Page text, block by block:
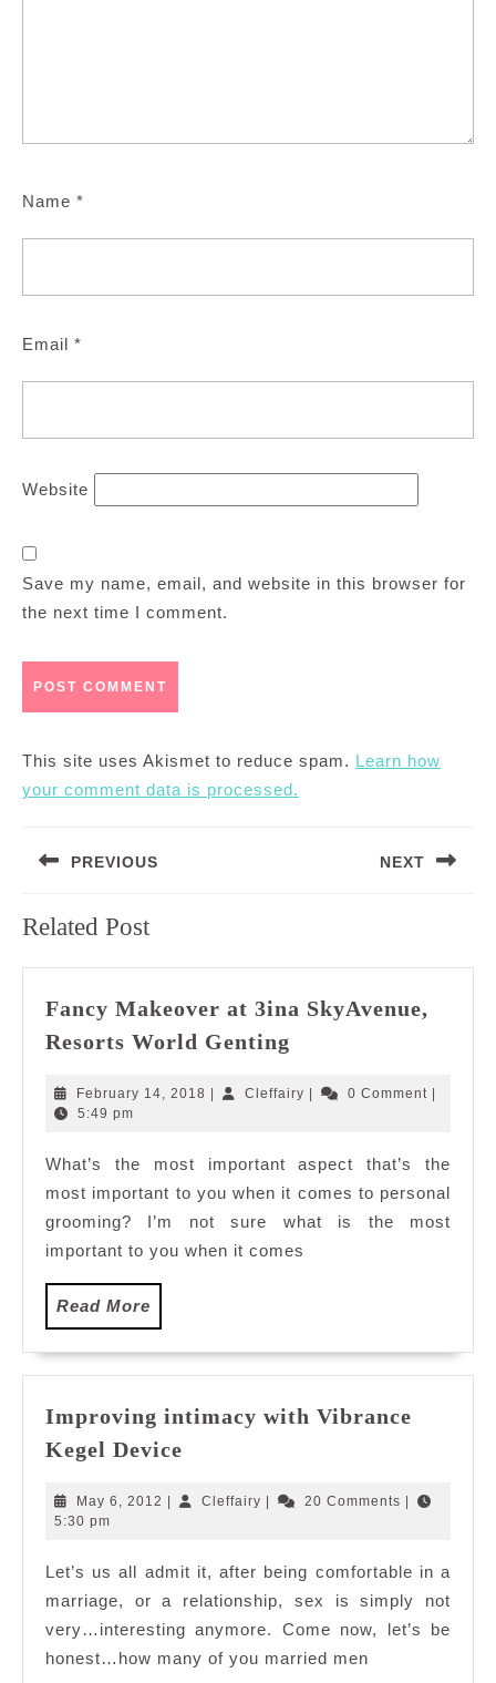
Name *
Email *
Website
Save my name, email, and website in this browser for
the next time I comment.
This site uses Akismet to reduce spam. Learn how
your comment data is processed.
navigation
PREVIOUS
post:
NEXT
Related Post
Fancy Makeover at 3ina SkyAvenue,
Resorts World Genting
at
Resorts
World
Genting
February 14, 2018 FebruaryCleffairy Cleffairy0 Comment
5:49 pm
What’s the most important aspect that’s the
most important to you when it comes to personal
grooming? I’m not sure what is the most
important to you when it comes
Read More
More
Improving intimacy with Vibrance
Kegel Device
with
Device
May 6, 2012 May
Cleffairy Cleffairy20 Comments
5:30 pm
Let’s us all admit it, after being comfortable in a
marriage, or a relationship, sex is simply not
very…interesting anymore. Come now, let’s be
honest…how many of you married men